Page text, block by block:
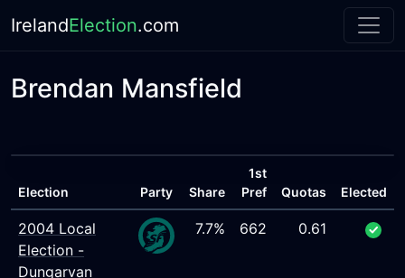
IrelandElection.com
Brendan Mansfield
Election Party Share
1st
Pref
Quotas Elected
2004 Local
Election -
Dungarvan
7.7% 662 0.61